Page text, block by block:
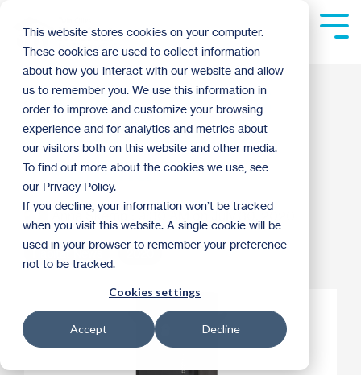
This website stores cookies on your computer.
These cookies are used to collect information
about how you interact with our website and allow
us to remember you. We use this information in
order to improve and customize your browsing
experience and for analytics and metrics about
our visitors both on this website and other media.
To find out more about the cookies we use, see
our Privacy Policy.
If you decline, your information won’t be tracked
when you visit this website. A single cookie will be
used in your browser to remember your preference
not to be tracked.
Cookies settings
Accept Decline
main
content.
You Can Win Great
Auction Prizes this
Weekend
Anna Skemp
Habitat News 2020